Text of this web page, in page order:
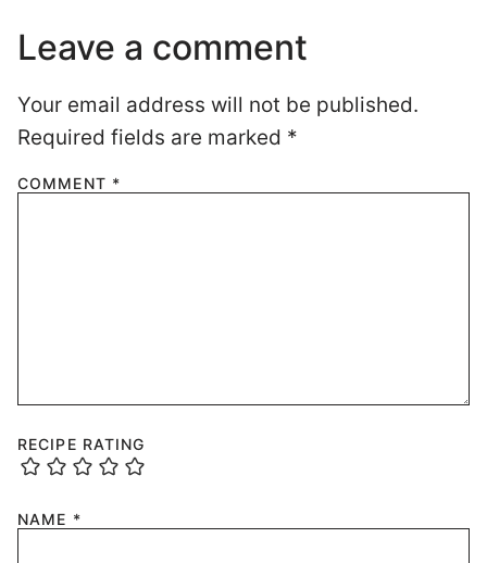
Leave a comment
Your email address will not be published.
Required fields are marked *
COMMENT *
RECIPE RATING
NAME *